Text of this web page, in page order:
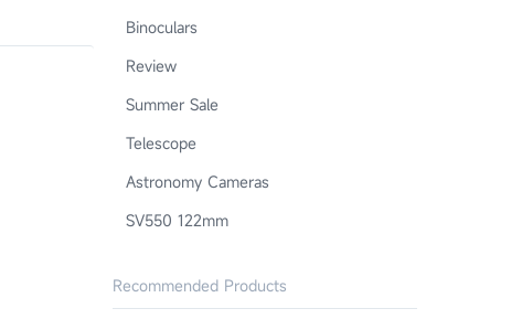
Binoculars
Review
Summer Sale
Telescope
Astronomy Cameras
SV550 122mm
Recommended Products